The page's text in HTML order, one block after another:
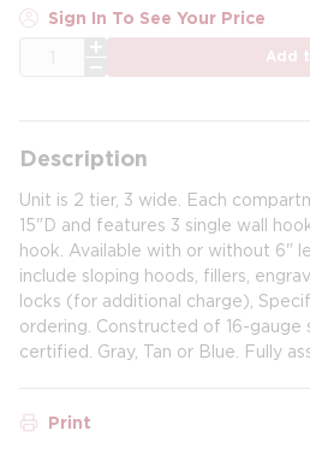
Sign In To See Your Price
Add
Description
Unit is 2 tier, 3 wide. Each
15"D and features 3 single wall
hook. Available with or without 6"
include sloping hoods, fillers,
locks (for additional charge),
ordering. Constructed of 16-gauge
certified. Gray, Tan or Blue. Fully
Print